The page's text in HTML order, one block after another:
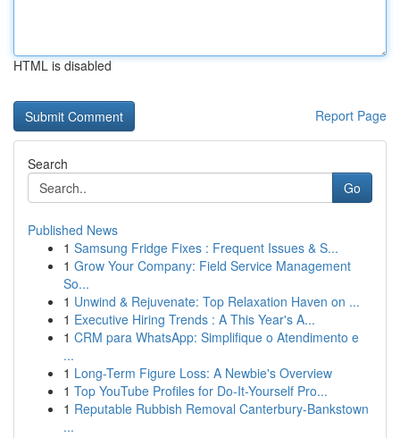
HTML is disabled
Report Page
Search
Go
Published News
1 Samsung Fridge Fixes : Frequent Issues & S...
1 Grow Your Company: Field Service Management
So...
1 Unwind & Rejuvenate: Top Relaxation Haven on ...
1 Executive Hiring Trends : A This Year's A...
1 CRM para WhatsApp: Simplifique o Atendimento e
...
1 Long-Term Figure Loss: A Newbie's Overview
1 Top YouTube Profiles for Do-It-Yourself Pro...
1 Reputable Rubbish Removal Canterbury-Bankstown
...